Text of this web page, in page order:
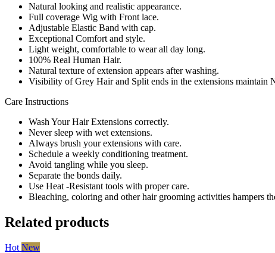
Natural looking and realistic appearance.
Full coverage Wig with Front lace.
Adjustable Elastic Band with cap.
Exceptional Comfort and style.
Light weight, comfortable to wear all day long.
100% Real Human Hair.
Natural texture of extension appears after washing.
Visibility of Grey Hair and Split ends in the extensions maintain
Care Instructions
Wash Your Hair Extensions correctly.
Never sleep with wet extensions.
Always brush your extensions with care.
Schedule a weekly conditioning treatment.
Avoid tangling while you sleep.
Separate the bonds daily.
Use Heat -Resistant tools with proper care.
Bleaching, coloring and other hair grooming activities hampers
Related products
Hot New